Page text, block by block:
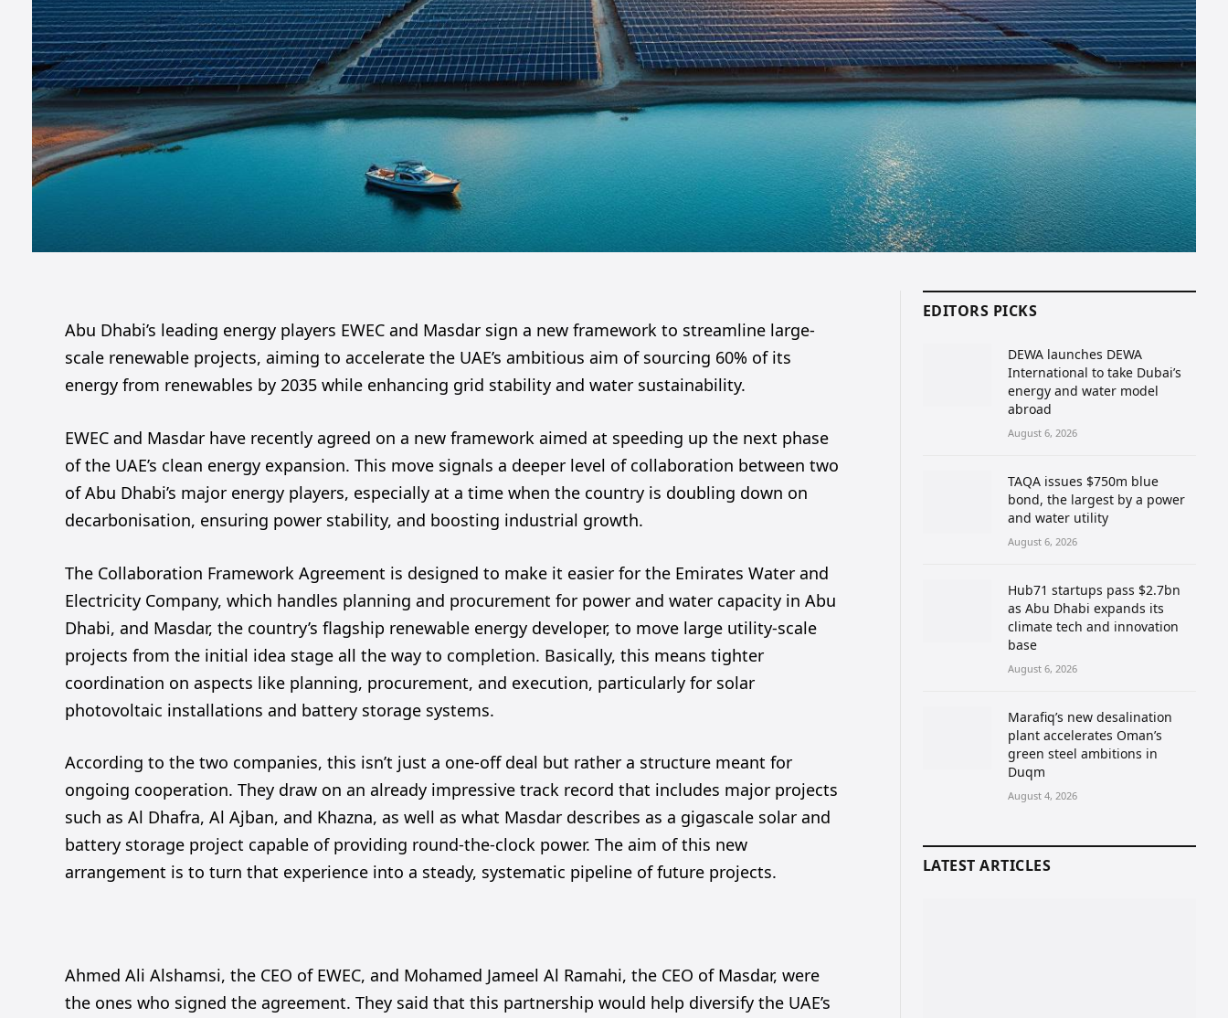
Abu Dhabi’s leading energy players EWEC and Masdar sign a new framework to streamline large-
scale renewable projects, aiming to accelerate the UAE’s ambitious aim of sourcing 60% of its
energy from renewables by 2035 while enhancing grid stability and water sustainability.
EWEC and Masdar have recently agreed on a new framework aimed at speeding up the next phase
of the UAE’s clean energy expansion. This move signals a deeper level of collaboration between two
of Abu Dhabi’s major energy players, especially at a time when the country is doubling down on
decarbonisation, ensuring power stability, and boosting industrial growth.
The Collaboration Framework Agreement is designed to make it easier for the Emirates Water and
Electricity Company, which handles planning and procurement for power and water capacity in Abu
Dhabi, and Masdar, the country’s flagship renewable energy developer, to move large utility-scale
projects from the initial idea stage all the way to completion. Basically, this means tighter
coordination on aspects like planning, procurement, and execution, particularly for solar
photovoltaic installations and battery storage systems.
According to the two companies, this isn’t just a one-off deal but rather a structure meant for
ongoing cooperation. They draw on an already impressive track record that includes major projects
such as Al Dhafra, Al Ajban, and Khazna, as well as what Masdar describes as a gigascale solar and
battery storage project capable of providing round-the-clock power. The aim of this new
arrangement is to turn that experience into a steady, systematic pipeline of future projects.
Ahmed Ali Alshamsi, the CEO of EWEC, and Mohamed Jameel Al Ramahi, the CEO of Masdar, were
the ones who signed the agreement. They said that this partnership would help diversify the UAE’s
EDITORS PICKS
DEWA launches DEWA
International to take Dubai’s
energy and water model
abroad
August 6, 2026
TAQA issues $750m blue
bond, the largest by a power
and water utility
August 6, 2026
Hub71 startups pass $2.7bn
as Abu Dhabi expands its
climate tech and innovation
base
August 6, 2026
Marafiq’s new desalination
plant accelerates Oman’s
green steel ambitions in
Duqm
August 4, 2026
LATEST ARTICLES